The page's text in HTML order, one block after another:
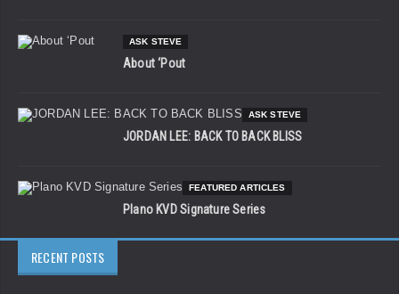
ASK STEVE
About ‘Pout
ASK STEVE
JORDAN LEE: BACK TO BACK BLISS
FEATURED ARTICLES
Plano KVD Signature Series
RECENT POSTS